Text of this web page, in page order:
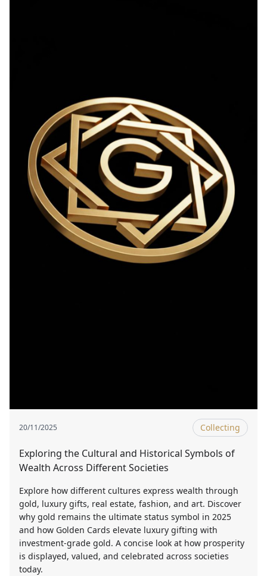
20/11/2025 Collecting
Exploring the Cultural and Historical Symbols of
Wealth Across Different Societies
Explore how different cultures express wealth through
gold, luxury gifts, real estate, fashion, and art. Discover
why gold remains the ultimate status symbol in 2025
and how Golden Cards elevate luxury gifting with
investment-grade gold. A concise look at how prosperity
is displayed, valued, and celebrated across societies
today.